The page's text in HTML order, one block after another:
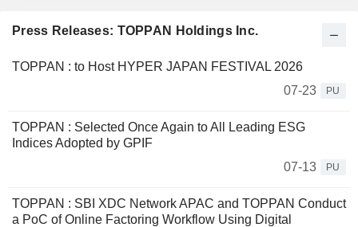
Press Releases: TOPPAN Holdings Inc.
TOPPAN : to Host HYPER JAPAN FESTIVAL 2026
07-23
PU
TOPPAN : Selected Once Again to All Leading ESG
Indices Adopted by GPIF
07-13
PU
TOPPAN : SBI XDC Network APAC and TOPPAN Conduct
a PoC of Online Factoring Workflow Using Digital